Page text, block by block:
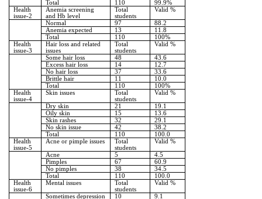
Total
110
99.9%
Health
issue-2
Anemia screening
and Hb level
Total
students
Valid %
Normal 97
88.2
Anemia expected
13
11.8
Total
110
100%
Health
issue-3
Hair loss and related
issues
Total
students
Valid %
Some hair loss 48
43.6
Excess hair loss
14
12.7
No hair loss
37
33.6
Brittle hair
11
10.0
Total
110
100%
Health
issue-4
Skin issues
Total
students
Valid %
Dry skin 21
19.1
Oily skin
15
13.6
Skin rashes
32
29.1
No skin issue
42
38.2
Total
110
100.0
Health
issue-5
Acne or pimple issues
Total
students
Valid %
Acne 5
4.5
Pimples
67
60.9
No pimples
38
34.5
Total
110
100.0
Health
issue-6
Mental issues
Total
students
Valid %
Sometimes depression 10
9.1